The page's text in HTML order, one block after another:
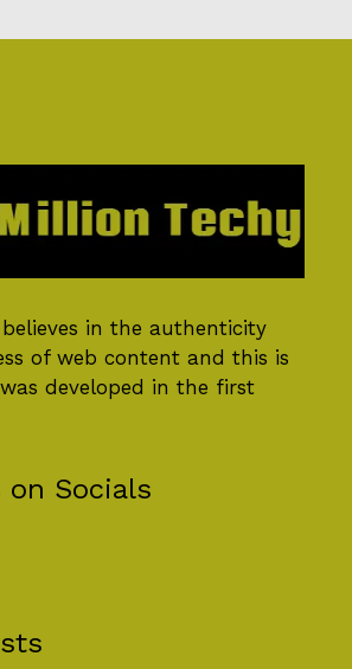
believes in the authenticity
of web content and this is
developed in the first
on Socials